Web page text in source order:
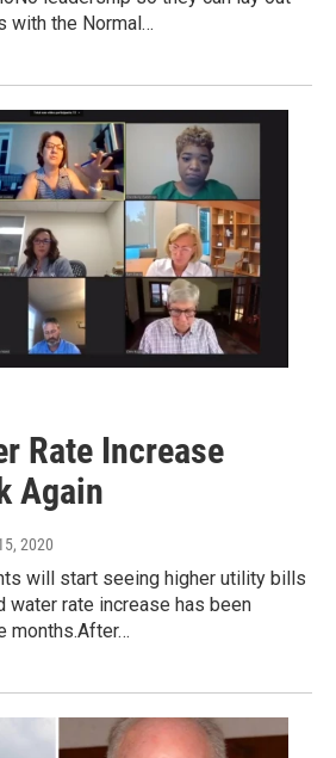
with the Normal…
Rate Increase
Again
2020
will start seeing higher utility bills
water rate increase has been
months.After…